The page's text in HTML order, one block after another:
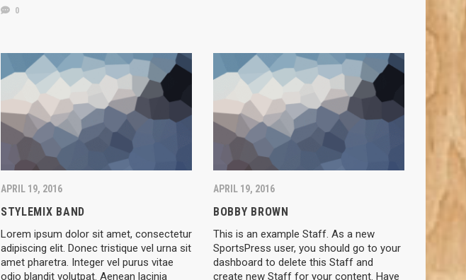
0
APRIL 19, 2016
STYLEMIX BAND
Lorem ipsum dolor sit amet, consectetur
adipiscing elit. Donec tristique vel urna sit
amet pharetra. Integer vel purus vitae
odio blandit volutpat. Aenean lacinia
APRIL 19, 2016
BOBBY BROWN
This is an example Staff. As a new
SportsPress user, you should go to your
dashboard to delete this Staff and
create new Staff for your content. Have